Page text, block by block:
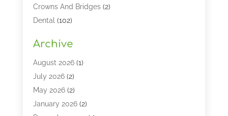
Crowns And Bridges(2)
Dental (102)
Dental Lasers‎
Dental Services
Dental Software
Dentist(328)
Dentistry(149)
Archive
August 2026(1)
July 2026(2)
May 2026(2)
January 2026(2)